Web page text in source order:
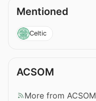
Mentioned
Celtic
ACSOM
More from ACSOM